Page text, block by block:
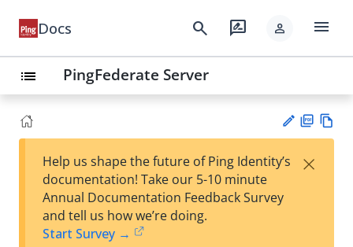
Docs search rate_review person menu
list PingFederate Server
est
F
Help us shape the future of Ping Identity’s
documentation! Take our 5-10 minute
Annual Documentation Feedback Survey
and tell us how we’re doing.
Start Survey →
×